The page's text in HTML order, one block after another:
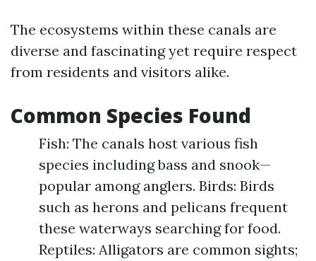
The ecosystems within these canals are
diverse and fascinating yet require respect
from residents and visitors alike.
Common Species Found
Fish: The canals host various fish
species including bass and snook—
popular among anglers. Birds: Birds
such as herons and pelicans frequent
these waterways searching for food.
Reptiles: Alligators are common sights;